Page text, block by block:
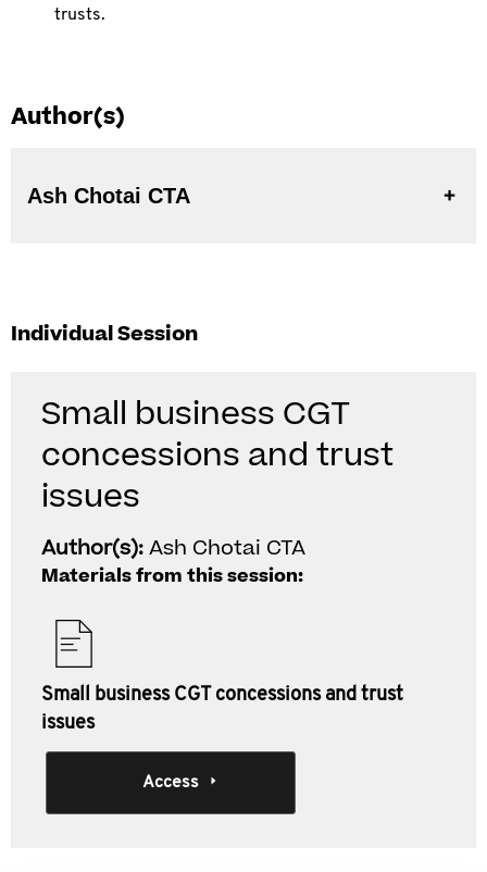
trusts.
Author(s)
Ash Chotai CTA
Individual Session
Small business CGT
concessions and trust
issues
Author(s):Ash Chotai CTA
Materials from this session:
Small business CGT concessions and trust
issues
Access